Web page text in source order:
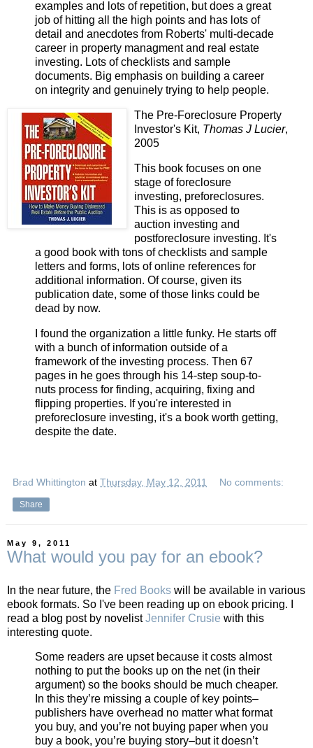
examples and lots of repetition, but does a great
job of hitting all the high points and has lots of
detail and anecdotes from Roberts' multi-decade
career in property managment and real estate
investing. Lots of checklists and sample
documents. Big emphasis on building a career
on integrity and genuinely trying to help people.
The Pre-Foreclosure Property
Investor's Kit, Thomas J Lucier,
2005
This book focuses on one
stage of foreclosure
investing, preforeclosures.
This is as opposed to
auction investing and
postforeclosure investing. It's
a good book with tons of checklists and sample
letters and forms, lots of online references for
additional information. Of course, given its
publication date, some of those links could be
dead by now.
I found the organization a little funky. He starts off
with a bunch of information outside of a
framework of the investing process. Then 67
pages in he goes through his 14-step soup-to-
nuts process for finding, acquiring, fixing and
flipping properties. If you're interested in
preforeclosure investing, it's a book worth getting,
despite the date.
Brad Whittington at Thursday, May 12, 2011 No comments:
Share
May 9, 2011
What would you pay for an ebook?
In the near future, the Fred Books will be available in various
ebook formats. So I've been reading up on ebook pricing. I
read a blog post by novelistJennifer Crusie with this
interesting quote.
Some readers are upset because it costs almost
nothing to put the books up on the net (in their
argument) so the books should be much cheaper.
In this they’re missing a couple of key points–
publishers have overhead no matter what format
you buy, and you’re not buying paper when you
buy a book, you’re buying story–but it doesn’t